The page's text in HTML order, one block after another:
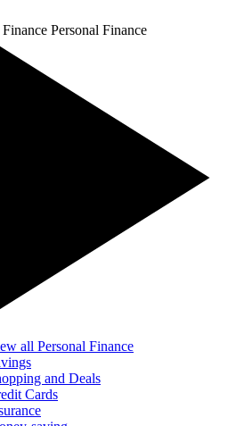
Personal Finance
all Personal Finance
and Deals
Cards